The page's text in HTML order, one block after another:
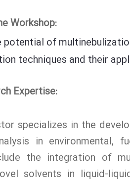
Workshop:
potential of
techniques and their
Expertise:
specializes in the
in environmental,
the integration of
solvents in liquid-